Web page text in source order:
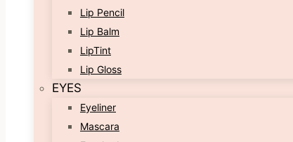
Lip Pencil
Lip Balm
LipTint
Lip Gloss
EYES
Eyeliner
Mascara